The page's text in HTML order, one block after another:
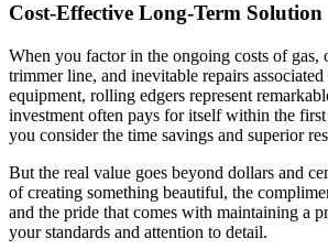
Cost-Effective Long-Term Solution
When you factor in the ongoing costs of gas,
trimmer line, and inevitable repairs
equipment, rolling edgers represent
investment often pays for itself within the
you consider the time savings and superior
But the real value goes beyond dollars and
of creating something beautiful, the
and the pride that comes with maintaining a
your standards and attention to detail.